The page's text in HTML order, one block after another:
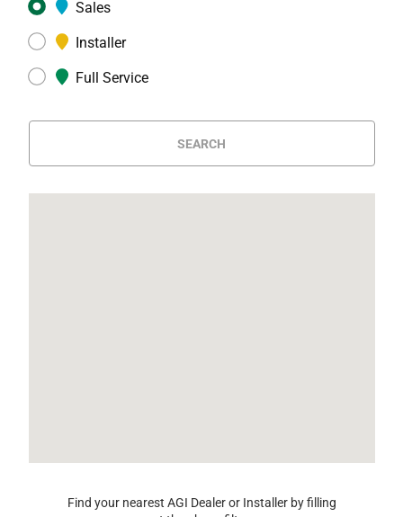
Sales
Installer
Full Service
SEARCH
Find your nearest AGI Dealer or Installer by filling